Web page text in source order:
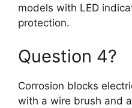
models with LED
protection.
Question 4?
Corrosion blocks
with a wire brush and